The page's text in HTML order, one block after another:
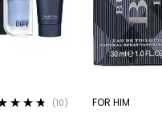
(10) FOR HIM